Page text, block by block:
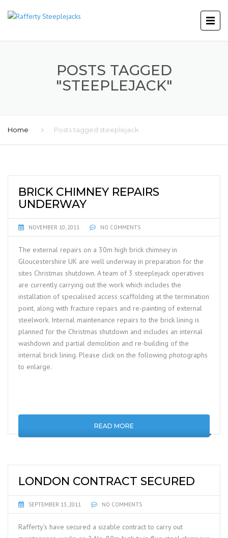
POSTS TAGGED
"STEEPLEJACK"
Home Posts tagged steeplejack
BRICK CHIMNEY REPAIRS
UNDERWAY
NOVEMBER 10, 2011 NO COMMENTS
The external repairs on a 30m high brick chimney in
Gloucestershire UK are well underway in preparation for the
sites Christmas shutdown. A team of 3 steeplejack operatives
are currently carrying out the work which includes the
installation of specialised access scaffolding at the termination
point, along with fracture repairs and re-painting of external
steelwork. Internal maintenance repairs to the brick lining is
planned for the Christmas shutdown and includes an internal
washdown and partial demolition and re-building of the
internal brick lining. Please click on the following photographs
to enlarge.
READ MORE
LONDON CONTRACT SECURED
SEPTEMBER 13, 2011 NO COMMENTS
Rafferty’s have secured a sizable contract to carry out